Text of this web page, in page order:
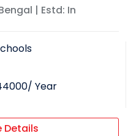
| Estd: In
/ Year
Details